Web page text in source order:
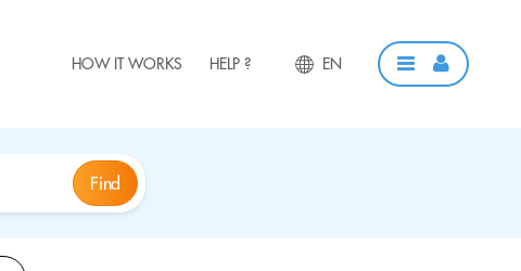
HOW IT WORKS HELP ? EN
Find